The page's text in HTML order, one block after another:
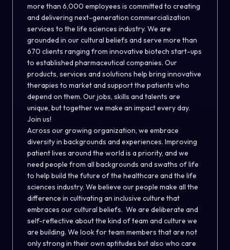
more than 6,000 employees is committed to creating
and delivering next-generation commercialization
services to the life sciences industry. We are
grounded in our cultural beliefs and serve more than
670 clients ranging from innovative biotech start-ups
to established pharmaceutical companies. Our
products, services and solutions help bring innovative
therapies to market and support the patients who
depend on them. Our jobs, skills and talents are
unique, but together we make an impact every day.
Join us!
Across our growing organization, we embrace
diversity in backgrounds and experiences. Improving
patient lives around the world is a priority, and we
need people from all backgrounds and swaths of life
to help build the future of the healthcare and the life
sciences industry. We believe our people make all the
difference in cultivating an inclusive culture that
embraces our cultural beliefs. We are deliberate and
self-reflective about the kind of team and culture we
are building. We look for team members that are not
only strong in their own aptitudes but also who care